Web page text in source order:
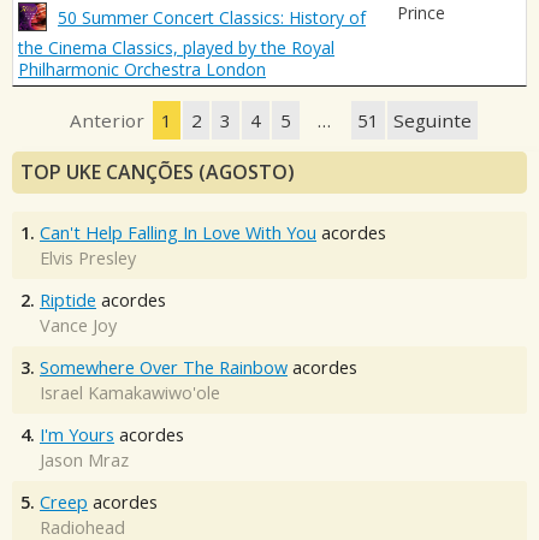
50 Summer Concert Classics: History of
the Cinema Classics, played by the Royal
Philharmonic Orchestra London
Prince
Anterior 1 2 3 4 5 … 51 Seguinte
TOP UKE CANÇÕES (AGOSTO)
1. Can't Help Falling In Love With You acordes
Elvis Presley
2. Riptide acordes
Vance Joy
3. Somewhere Over The Rainbow acordes
Israel Kamakawiwo'ole
4. I'm Yours acordes
Jason Mraz
5. Creep acordes
Radiohead